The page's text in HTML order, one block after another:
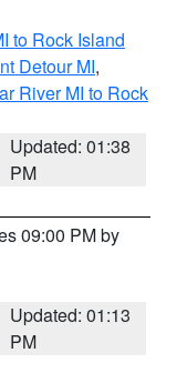
to Rock Island
Detour MI,
River MI to Rock
Updated: 01:38
PM
09:00 PM by
Updated: 01:13
PM